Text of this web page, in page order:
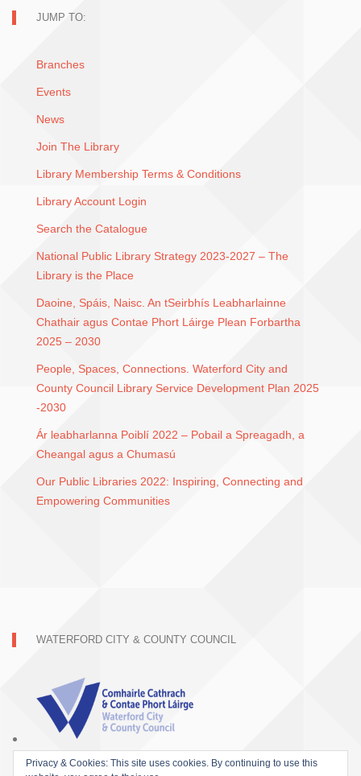
JUMP TO:
Branches
Events
News
Join The Library
Library Membership Terms & Conditions
Library Account Login
Search the Catalogue
National Public Library Strategy 2023-2027 – The
Library is the Place
Daoine, Spáis, Naisc. An tSeirbhís Leabharlainne
Chathair agus Contae Phort Láirge Plean Forbartha
2025 – 2030
People, Spaces, Connections. Waterford City and
County Council Library Service Development Plan 2025
-2030
Ár leabharlanna Poiblí 2022 – Pobail a Spreagadh, a
Cheangal agus a Chumasú
Our Public Libraries 2022: Inspiring, Connecting and
Empowering Communities
WATERFORD CITY & COUNTY COUNCIL
Privacy & Cookies: This site uses cookies. By continuing to use this